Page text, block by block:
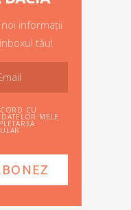
informații
tău!
CU
MELE